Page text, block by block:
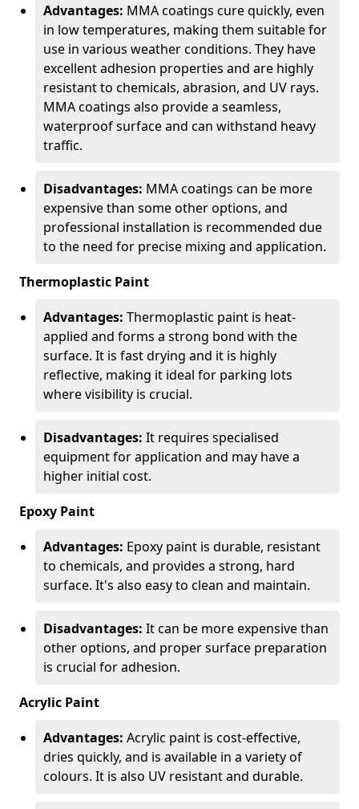
Advantages: MMA coatings cure quickly, even
in low temperatures, making them suitable for
use in various weather conditions. They have
excellent adhesion properties and are highly
resistant to chemicals, abrasion, and UV rays.
MMA coatings also provide a seamless,
waterproof surface and can withstand heavy
traffic.
Disadvantages: MMA coatings can be more
expensive than some other options, and
professional installation is recommended due
to the need for precise mixing and application.
Thermoplastic Paint
Advantages: Thermoplastic paint is heat-
applied and forms a strong bond with the
surface. It is fast drying and it is highly
reflective, making it ideal for parking lots
where visibility is crucial.
Disadvantages: It requires specialised
equipment for application and may have a
higher initial cost.
Epoxy Paint
Advantages: Epoxy paint is durable, resistant
to chemicals, and provides a strong, hard
surface. It's also easy to clean and maintain.
Disadvantages: It can be more expensive than
other options, and proper surface preparation
is crucial for adhesion.
Acrylic Paint
Advantages: Acrylic paint is cost-effective,
dries quickly, and is available in a variety of
colours. It is also UV resistant and durable.